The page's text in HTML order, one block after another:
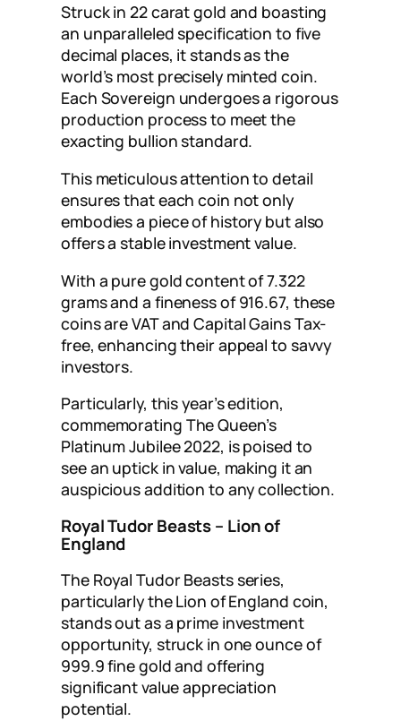
Struck in 22 carat gold and boasting
an unparalleled specification to five
decimal places, it stands as the
world’s most precisely minted coin.
Each Sovereign undergoes a rigorous
production process to meet the
exacting bullion standard.
This meticulous attention to detail
ensures that each coin not only
embodies a piece of history but also
offers a stable investment value.
With a pure gold content of 7.322
grams and a fineness of 916.67, these
coins are VAT and Capital Gains Tax-
free, enhancing their appeal to savvy
investors.
Particularly, this year’s edition,
commemorating The Queen’s
Platinum Jubilee 2022, is poised to
see an uptick in value, making it an
auspicious addition to any collection.
Royal Tudor Beasts – Lion of
England
The Royal Tudor Beasts series,
particularly the Lion of England coin,
stands out as a prime investment
opportunity, struck in one ounce of
999.9 fine gold and offering
significant value appreciation
potential.